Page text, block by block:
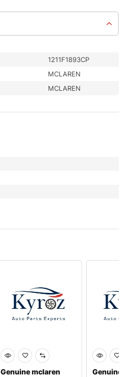
1211F1893CP
MCLAREN
MCLAREN
Genuine mclaren
Genuine